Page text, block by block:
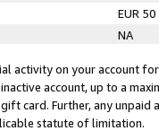
EUR 50
NA
activity on your account
account, up to a
card. Further, any
statute of limitation.